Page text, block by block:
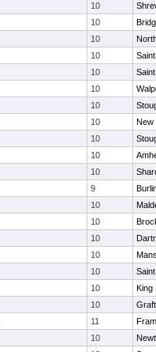
10
10
10
10
10
10
10
10
New
10
10
10
9
10
10
10
10
10
10
King
10
11
10